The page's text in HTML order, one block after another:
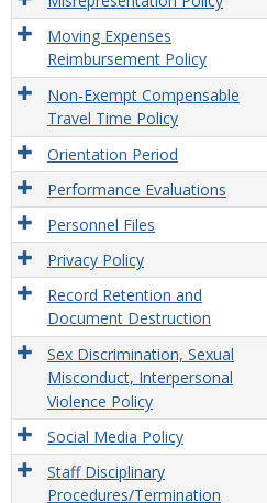
Moving Expenses
Reimbursement Policy
Non-Exempt Compensable
Travel Time Policy
Orientation Period
Performance Evaluations
Personnel Files
Privacy Policy
Record Retention and
Document Destruction
Sex Discrimination, Sexual
Misconduct, Interpersonal
Violence Policy
Social Media Policy
Staff Disciplinary
Procedures/Termination